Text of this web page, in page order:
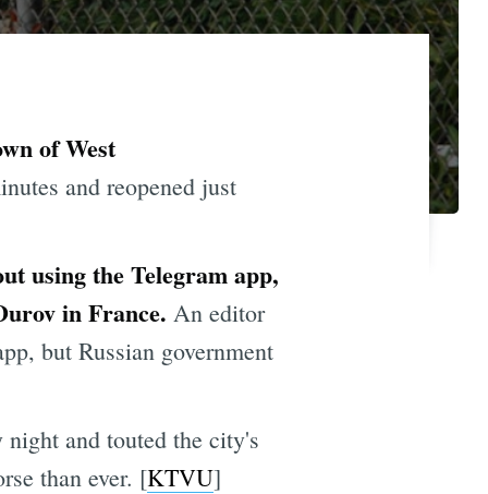
of West
and reopened just
using the Telegram app,
in France. An editor
but Russian government
and touted the city's
than ever. [KTVU]